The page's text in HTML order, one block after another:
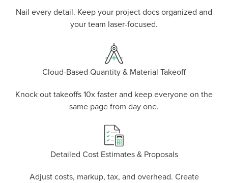
Nail every detail. Keep your project docs organized and
your team laser-focused.
Cloud-Based Quantity & Material Takeoff
Knock out takeoffs 10x faster and keep everyone on the
same page from day one.
Detailed Cost Estimates & Proposals
Adjust costs, markup, tax, and overhead. Create